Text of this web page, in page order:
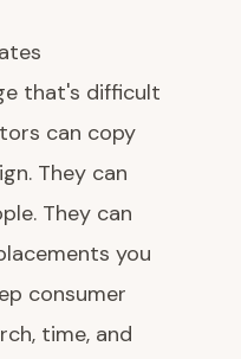
that's difficult
can copy
They can
They can
you
consumer
time, and